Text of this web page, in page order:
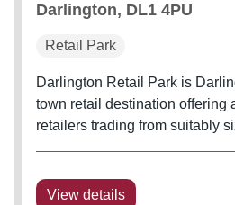
Darlington, DL1 4PU
Retail Park
Darlington Retail Park is
town retail destination offering
retailers trading from suitably
units
View details